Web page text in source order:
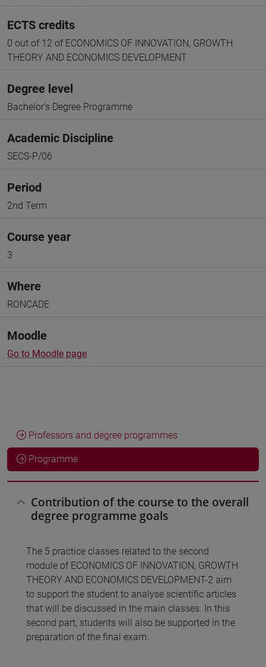
ECTS credits
0 out of 12 of ECONOMICS OF INNOVATION, GROWTH
THEORY AND ECONOMICS DEVELOPMENT
Degree level
Bachelor's Degree Programme
Academic Discipline
SECS-P/06
Period
2nd Term
Course year
3
Where
RONCADE
Moodle
Go to Moodle page
Professors and degree programmes
Programme
Contribution of the course to the overall
degree programme goals
The 5 practice classes related to the second
module of ECONOMICS OF INNOVATION, GROWTH
THEORY AND ECONOMICS DEVELOPMENT-2 aim
to support the student to analyse scientific articles
that will be discussed in the main classes. In this
second part, students will also be supported in the
preparation of the final exam.